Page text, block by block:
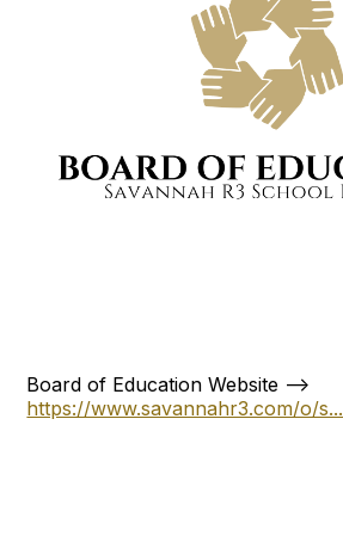
Board of Education Website -->
https://www.savannahr3.com/o/s...